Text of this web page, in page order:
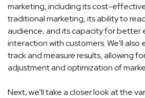
marketing, including its cost-
traditional marketing, its ability to
audience, and its capacity for better
interaction with customers. We'll also
track and measure results, allowing
adjustment and optimization of
Next, we'll take a closer look at the